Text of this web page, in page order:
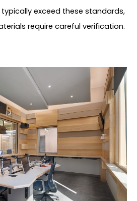
exceed these standards,
require careful verification.